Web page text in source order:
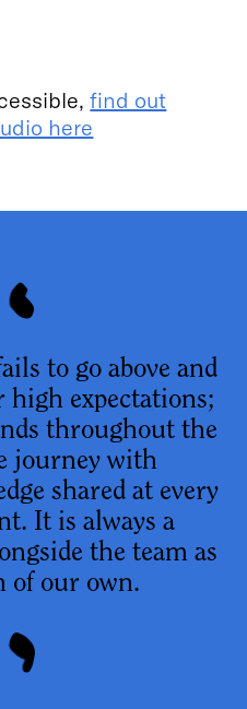
find out
here
to go above and
high expectations;
throughout the
journey with
shared at every
It is always a
the team as
of our own.